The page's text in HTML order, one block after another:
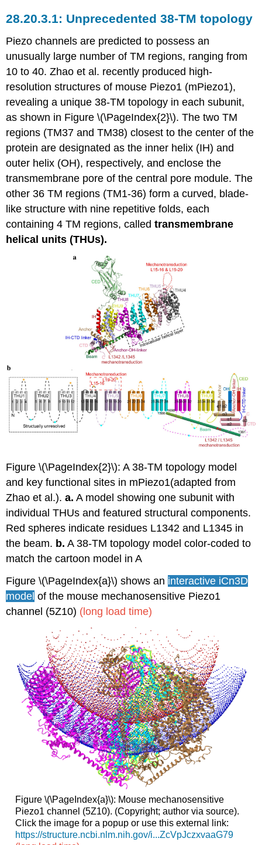
Unprecedented 38-TM topology
Piezo channels are predicted to possess an
unusually large number of TM regions, ranging from
10 to 40. Zhao et al. recently produced high-
resolution structures of mouse Piezo1 (mPiezo1),
revealing a unique 38-TM topology in each subunit,
as shown in Figure \(\PageIndex{2}\). The two TM
regions (TM37 and TM38) closest to the center of the
protein are designated as the inner helix (IH) and
outer helix (OH), respectively, and enclose the
transmembrane pore of the central pore module. The
other 36 TM regions (TM1-36) form a curved, blade-
like structure with nine repetitive folds, each
containing 4 TM regions, calledtransmembrane
helical units (THUs).
Figure \(\PageIndex{2}\): A 38-TM topology model
and key functional sites in mPiezo1(adapted from
Zhao et al.).a. A model showing one subunit with
individual THUs and featured structural components.
Red spheres indicate residues L1342 and L1345 in
the beam. b. A 38-TM topology model color-coded to
match the cartoon model in A
Figure \(\PageIndex{a}\) shows an interactive iCn3D
model of the mouse mechanosensitive Piezo1
channel (5Z10) (long load time)
Figure \(\PageIndex{a}\): Mouse mechanosensitive
Piezo1 channel (5Z10). (Copyright; author via source).
Click the image for a popup or use this external link:
https://structure.ncbi.nlm.nih.gov/i...ZcVpJczxvaaG79